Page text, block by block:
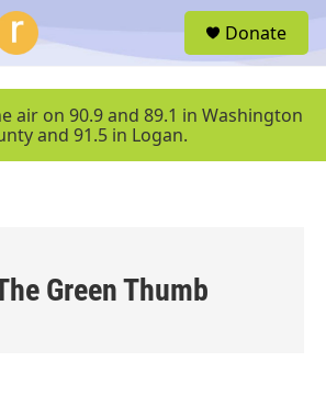
u
Donate
air on 90.9 and 89.1 in Washington
and 91.5 in Logan.
Green Thumb